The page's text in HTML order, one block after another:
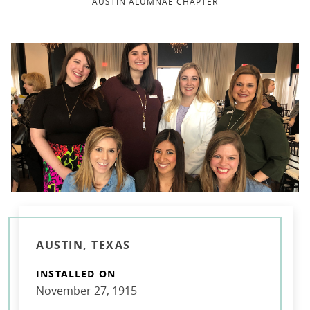
AUSTIN, TEXAS
INSTALLED ON
November 27, 1915